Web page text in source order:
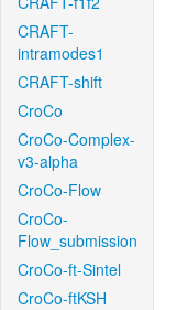
CRAFT-
intramodes1
CRAFT-shift
CroCo
CroCo-Complex-
v3-alpha
CroCo-Flow
CroCo-
Flow_submission
CroCo-ft-Sintel
CroCo-ftKSH